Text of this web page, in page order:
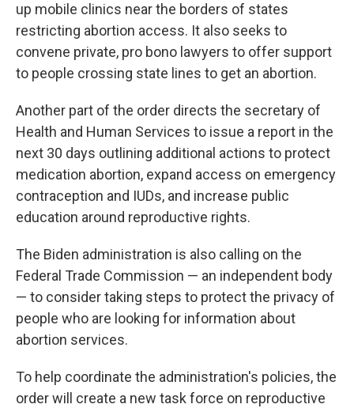
up mobile clinics near the borders of states
restricting abortion access. It also seeks to
convene private, pro bono lawyers to offer support
to people crossing state lines to get an abortion.
Another part of the order directs the secretary of
Health and Human Services to issue a report in the
next 30 days outlining additional actions to protect
medication abortion, expand access on emergency
contraception and IUDs, and increase public
education around reproductive rights.
The Biden administration is also calling on the
Federal Trade Commission — an independent body
— to consider taking steps to protect the privacy of
people who are looking for information about
abortion services.
To help coordinate the administration's policies, the
order will create a new task force on reproductive